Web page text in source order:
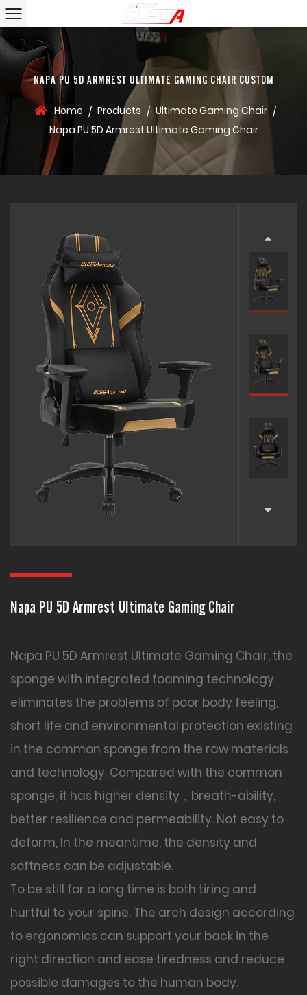
NAPA PU 5D ARMREST ULTIMATE GAMING CHAIR CUSTOM
Home / Products / Ultimate Gaming Chair /
Napa PU 5D Armrest Ultimate Gaming Chair
Napa PU 5D Armrest Ultimate Gaming Chair
Napa PU 5D Armrest Ultimate Gaming Chair, the
sponge with integrated foaming technology
eliminates the problems of poor body feeling,
short life and environmental protection existing
in the common sponge from the raw materials
and technology. Compared with the common
sponge, it has higher density，breath-ability,
better resilience and permeability. Not easy to
deform, In the meantime, the density and
softness can be adjustable.
To be still for a long time is both tiring and
hurtful to your spine. The arch design according
to ergonomics can support your back in the
right direction and ease tiredness and reduce
possible damages to the human body.